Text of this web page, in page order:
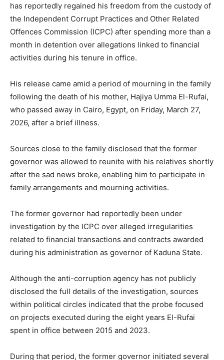
has reportedly regained his freedom from the custody of
the Independent Corrupt Practices and Other Related
Offences Commission (ICPC) after spending more than a
month in detention over allegations linked to financial
activities during his tenure in office.
His release came amid a period of mourning in the family
following the death of his mother, Hajiya Umma El-Rufai,
who passed away in Cairo, Egypt, on Friday, March 27,
2026, after a brief illness.
Sources close to the family disclosed that the former
governor was allowed to reunite with his relatives shortly
after the sad news broke, enabling him to participate in
family arrangements and mourning activities.
The former governor had reportedly been under
investigation by the ICPC over alleged irregularities
related to financial transactions and contracts awarded
during his administration as governor of Kaduna State.
Although the anti-corruption agency has not publicly
disclosed the full details of the investigation, sources
within political circles indicated that the probe focused
on projects executed during the eight years El-Rufai
spent in office between 2015 and 2023.
During that period, the former governor initiated several